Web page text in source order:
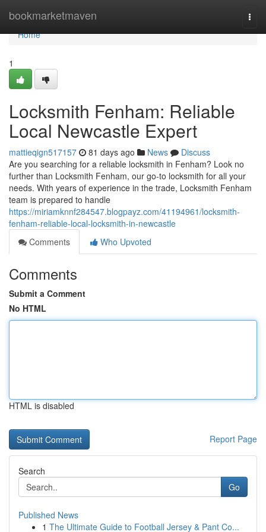
bookmarketmaven
Home
Home
1
Locksmith Fenham: Reliable
Local Newcastle Expert
mattieqign517157 81 days ago News
Discuss
Are you searching for a reliable locksmith in Fenham? Look no
further than Locksmith Fenham, our go-to locksmith for all your
needs. With years of experience in the trade, Locksmith Fenham
team is prepared to handle
https://miriamknnf284547.blogpayz.com/41194961/locksmith-
fenham-reliable-local-locksmith-in-newcastle
Comments
Who Upvoted
Comments
Submit a Comment
No HTML
HTML is disabled
Report Page
Search
Go
Published News
1 The Ultimate Guide to Football Jersey & Pant Co...